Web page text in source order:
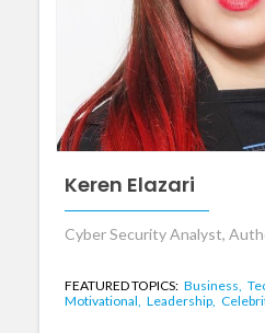
Keren Elazari
Cyber Security Analyst,
FEATURED TOPICS: Business,
Motivational, Leadership,